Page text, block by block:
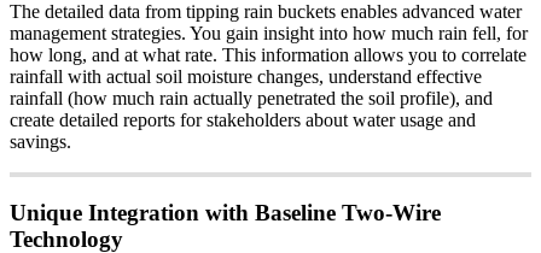
The detailed data from tipping rain buckets enables advanced water
management strategies. You gain insight into how much rain fell, for
how long, and at what rate. This information allows you to correlate
rainfall with actual soil moisture changes, understand effective
rainfall (how much rain actually penetrated the soil profile), and
create detailed reports for stakeholders about water usage and
savings.
Unique Integration with Baseline Two-Wire
Technology